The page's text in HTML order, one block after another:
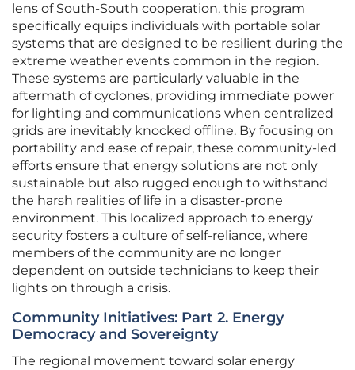
lens of South-South cooperation, this program
specifically equips individuals with portable solar
systems that are designed to be resilient during the
extreme weather events common in the region.
These systems are particularly valuable in the
aftermath of cyclones, providing immediate power
for lighting and communications when centralized
grids are inevitably knocked offline. By focusing on
portability and ease of repair, these community-led
efforts ensure that energy solutions are not only
sustainable but also rugged enough to withstand
the harsh realities of life in a disaster-prone
environment. This localized approach to energy
security fosters a culture of self-reliance, where
members of the community are no longer
dependent on outside technicians to keep their
lights on through a crisis.
Community Initiatives: Part 2. Energy
Democracy and Sovereignty
The regional movement toward solar energy